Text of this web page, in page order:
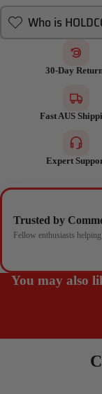
Who is
30-Day
Fast AUS
Expert
Trusted by
Fellow enthusiasts
You may also